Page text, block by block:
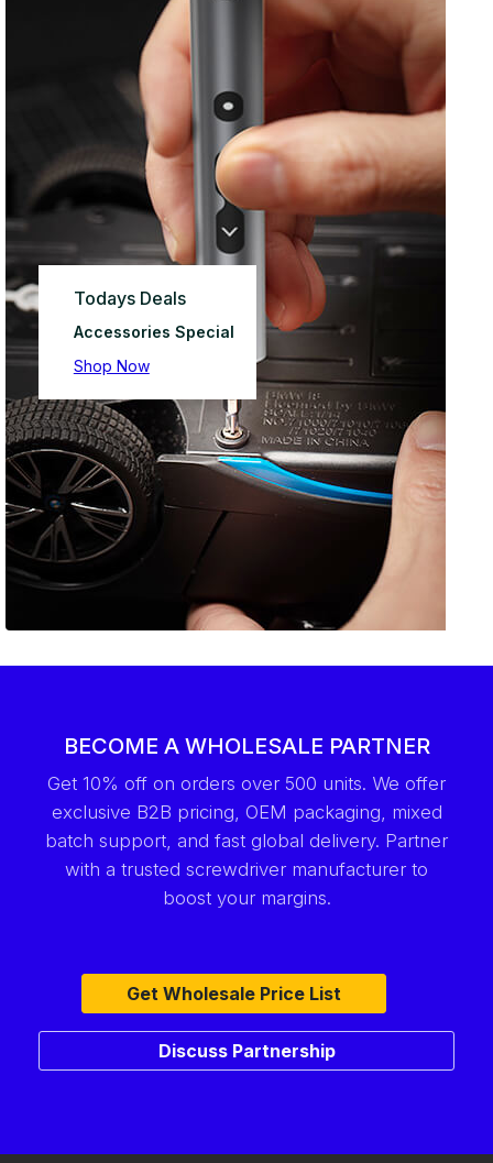
Todays Deals
Accessories Special
Shop Now
BECOME A WHOLESALE PARTNER
Get 10% off on orders over 500 units. We offer
exclusive B2B pricing, OEM packaging, mixed
batch support, and fast global delivery. Partner
with a trusted screwdriver manufacturer to
boost your margins.
Get Wholesale Price List
Discuss Partnership